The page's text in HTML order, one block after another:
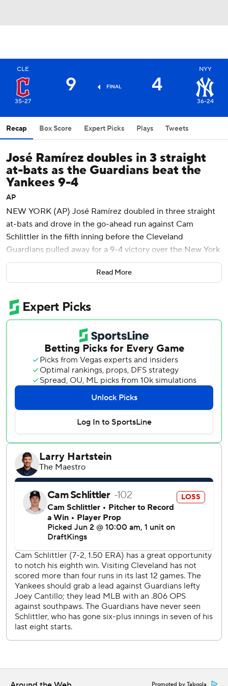
CLE
35-27
9 FINAL 4
NYY
36-24
Recap Box Score Expert Picks Plays Tweets
José Ramírez doubles in 3 straight
at-bats as the Guardians beat the
Yankees 9-4
AP
NEW YORK (AP) José Ramírez doubled in three straight
at-bats and drove in the go-ahead run against Cam
Schlittler in the fifth inning before the Cleveland
Guardians pulled away for a 9-4 victory over the New York
Yankees on Tuesday night.
Kyle Manzardo launched a two-run homer off Schlittler (7-
double off Camilo Doval in the eighth. Bazzana and Brayan
Rocchio each had a sacrifice fly for the Guardians, who
totaled 12 hits and scored their most runs since May 17.
Paul Goldschmidt homered and knocked in all four runs for
the Yankees, who lost for only the second time in eight
games. They played without slugger Aaron Judge, who has
a bone bruise in his upper right rib that is causing pain in
his right shoulder.
The three-time MVP missed his first game this season. He
underwent testing Monday that revealed the bruise and
was consulting with a team doctor on Tuesday.
Ramírez entered the game in an 8-for-45 skid but
came two batters before Manzardo homered into the
right-center seats for a 3-2 lead.
Goldschmidt's two-run single put New York ahead 4-3 in
fifth after Patrick Bailey reached on an error by third
baseman Amed Rosario and Rocchio was hit in the hand
by a pitch. After a sacy fly by Bazzana tied it, Ramírez
laced a 2-2 curveball over leaping first baseman Ben Rice
and down the right-field line for a 5-4 lead.
Ramírez added his second RBI double to score Rocchio in
the seventh. It was the fifth time in his career Ramírez
Read More
Promoted by Taboola